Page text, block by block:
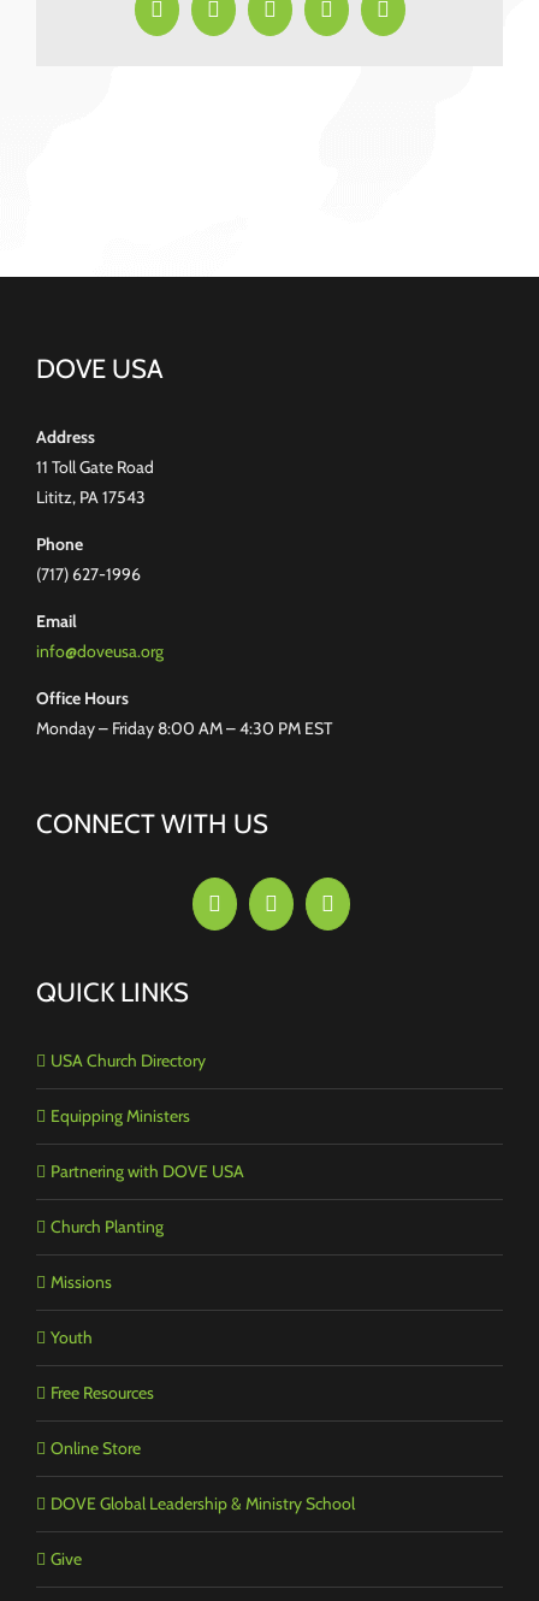
Facebook
X LinkedInPinterestEmail
DOVE USA
Address
11 Toll Gate Road
Lititz, PA 17543
Phone
(717) 627-1996
Email
info@doveusa.org
Office Hours
Monday – Friday 8:00 AM – 4:30 PM EST
CONNECT WITH US
QUICK LINKS
USA Church Directory
Equipping Ministers
Partnering with DOVE USA
Church Planting
Missions
Youth
Free Resources
Online Store
DOVE Global Leadership & Ministry School
Give